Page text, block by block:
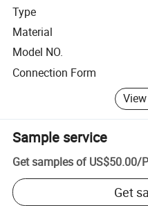
Type
Material
Model NO.
Connection Form
Sample service
Get samples of US$50.00/
Get